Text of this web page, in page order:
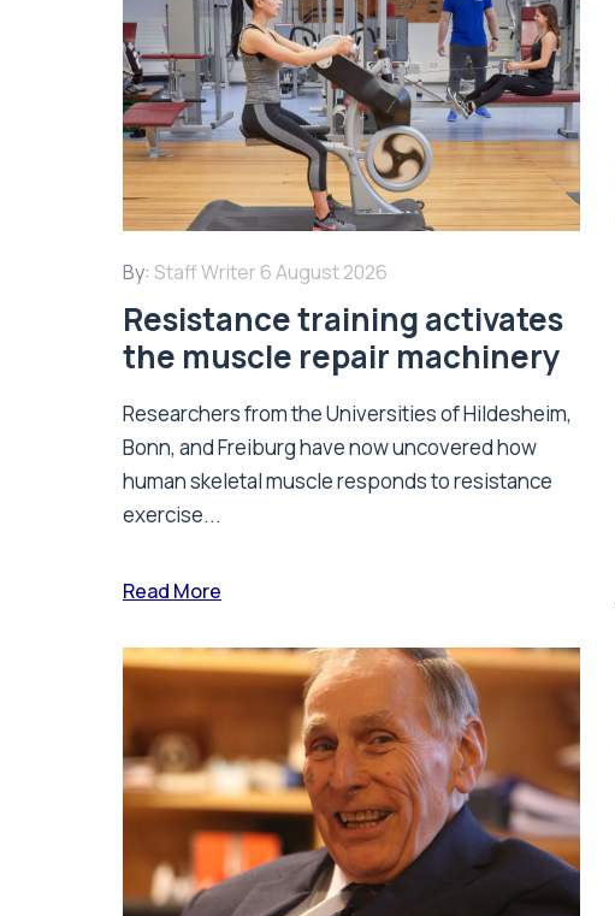
By: Staff Writer 6 August 2026
Resistance training activates
the muscle repair machinery
Researchers from the Universities of Hildesheim,
Bonn, and Freiburg have now uncovered how
human skeletal muscle responds to resistance
exercise...
Read More